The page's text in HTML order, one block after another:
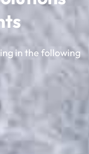
in the following